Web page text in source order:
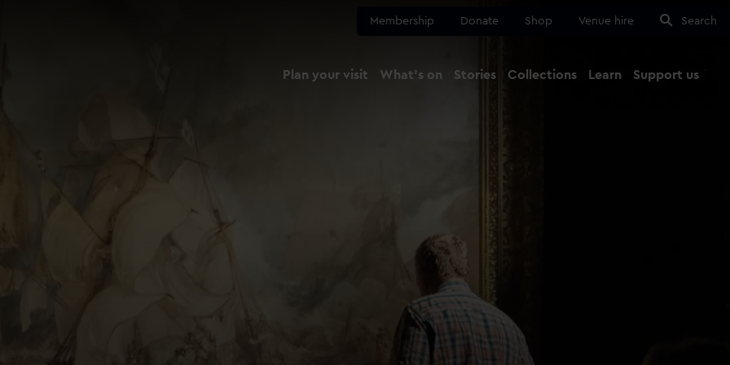
Membership Donate Shop Venue hire Search
Plan your visit What's on Stories Collections Learn Support us